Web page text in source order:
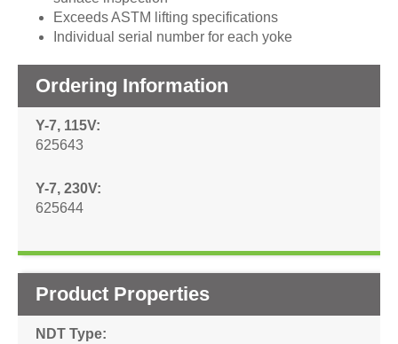
Exceeds ASTM lifting specifications
Individual serial number for each yoke
Ordering Information
Y-7, 115V
625643
Y-7, 230V
625644
Product Properties
NDT Type